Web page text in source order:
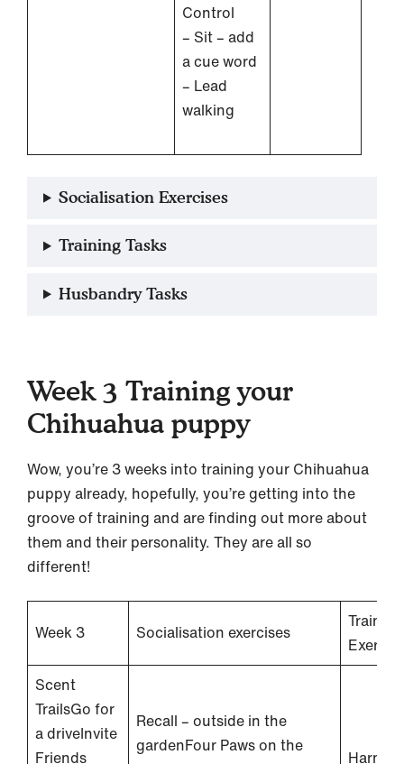
Control
– Sit – add
a cue word
– Lead
walking
Socialisation Exercises
Training Tasks
Husbandry Tasks
Week 3 Training your
Chihuahua puppy
Wow, you’re 3 weeks into training your Chihuahua
puppy already, hopefully, you’re getting into the
groove of training and are finding out more about
them and their personality. They are all so
different!
Week 3 Socialisation exercises
Training
Scent
TrailsGo for
a driveInvite
Friends
Recall – outside in the
gardenFour Paws on the
Harness